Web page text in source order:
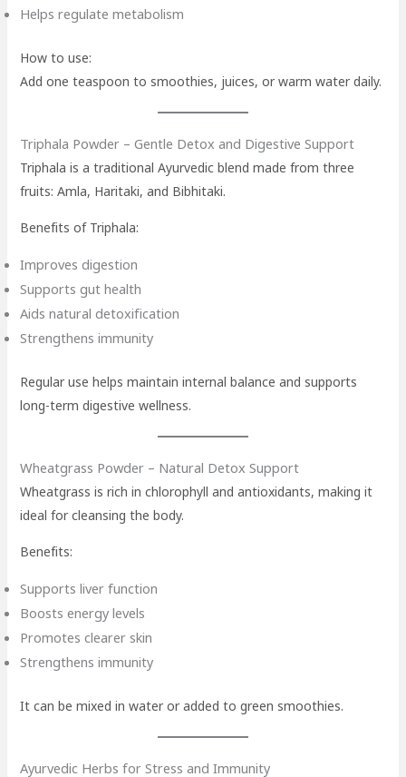
Helps regulate metabolism
How to use:
Add one teaspoon to smoothies, juices, or warm water daily.
Triphala Powder – Gentle Detox and Digestive Support
Triphala is a traditional Ayurvedic blend made from three
fruits: Amla, Haritaki, and Bibhitaki.
Benefits of Triphala:
Improves digestion
Supports gut health
Aids natural detoxification
Strengthens immunity
Regular use helps maintain internal balance and supports
long-term digestive wellness.
Wheatgrass Powder – Natural Detox Support
Wheatgrass is rich in chlorophyll and antioxidants, making it
ideal for cleansing the body.
Benefits:
Supports liver function
Boosts energy levels
Promotes clearer skin
Strengthens immunity
It can be mixed in water or added to green smoothies.
Ayurvedic Herbs for Stress and Immunity